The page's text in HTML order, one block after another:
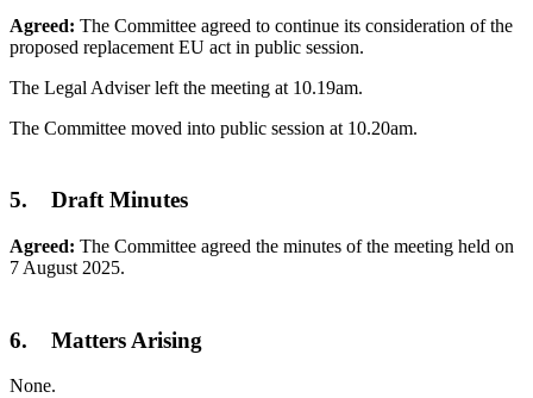
Agreed: The Committee agreed to continue its consideration of the
proposed replacement EU act in public session.
The Legal Adviser left the meeting at 10.19am.
The Committee moved into public session at 10.20am.
5. Draft Minutes
Agreed: The Committee agreed the minutes of the meeting held on
7 August 2025.
6. Matters Arising
None.